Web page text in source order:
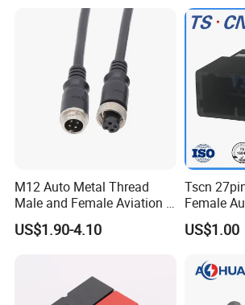
RoHS.
3. General version: 2pin,
4pin have passed
4. Components: waterproof
gland, enclosure, coupling
Transmission
M12 Auto Metal Thread
Male and Female Aviation 4
Pin Connector for Power
Supply
US$1.90-4.10
Tscn
Female
Harness
US$1.00